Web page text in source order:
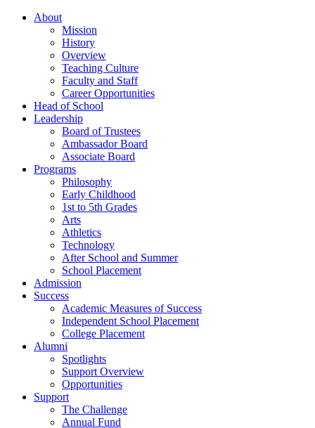
About
Mission
History
Overview
Teaching Culture
Faculty and Staff
Career Opportunities
Head of School
Leadership
Board of Trustees
Ambassador Board
Associate Board
Programs
Philosophy
Early Childhood
1st to 5th Grades
Arts
Athletics
Technology
After School and Summer
School Placement
Admission
Success
Academic Measures of Success
Independent School Placement
College Placement
Alumni
Spotlights
Support Overview
Opportunities
Support
The Challenge
Annual Fund